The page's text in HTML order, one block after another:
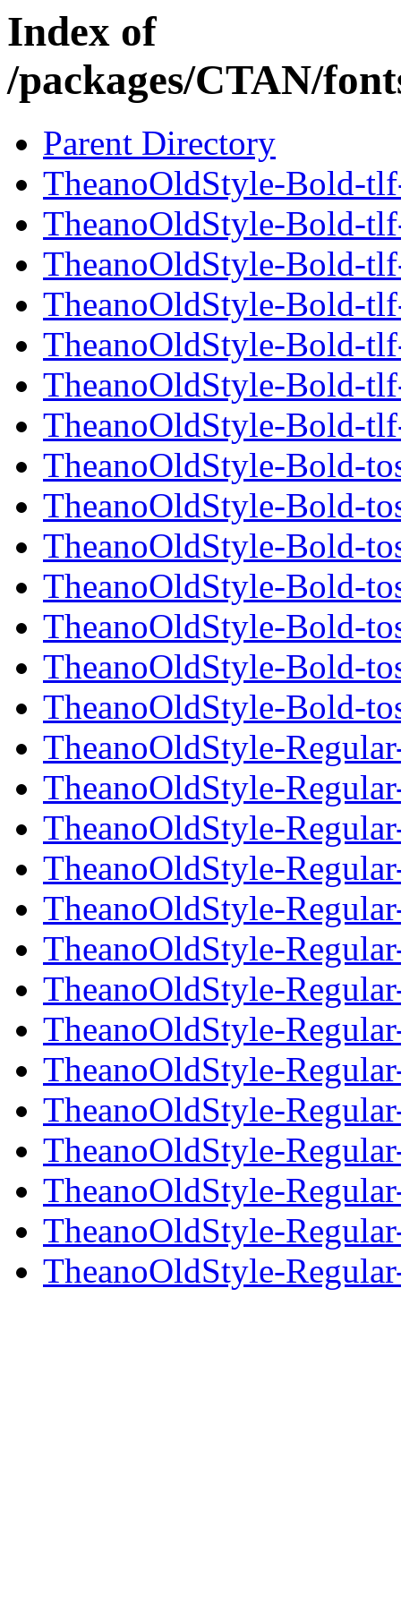
Index of
/packages/CTAN/
Parent Directory
TheanoOldStyle-Bold-
TheanoOldStyle-Bold-
TheanoOldStyle-Bold-
TheanoOldStyle-Bold-
TheanoOldStyle-Bold-
TheanoOldStyle-Bold-
TheanoOldStyle-Bold-
TheanoOldStyle-Bold-
TheanoOldStyle-Bold-
TheanoOldStyle-Bold-
TheanoOldStyle-Bold-
TheanoOldStyle-Bold-
TheanoOldStyle-Bold-
TheanoOldStyle-Bold-
TheanoOldStyle-
TheanoOldStyle-
TheanoOldStyle-
TheanoOldStyle-
TheanoOldStyle-
TheanoOldStyle-
TheanoOldStyle-
TheanoOldStyle-
TheanoOldStyle-
TheanoOldStyle-
TheanoOldStyle-
TheanoOldStyle-
TheanoOldStyle-
TheanoOldStyle-